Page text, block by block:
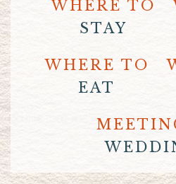
WHERE TO
STAY
WHERE TO
EAT